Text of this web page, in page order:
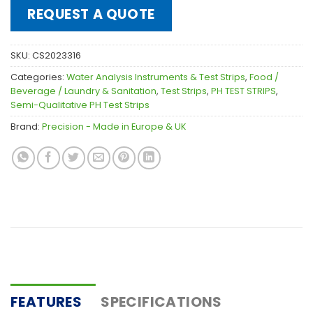
REQUEST A QUOTE
SKU: CS2023316
Categories: Water Analysis Instruments & Test Strips, Food /
Beverage / Laundry & Sanitation, Test Strips, PH TEST STRIPS,
Semi-Qualitative PH Test Strips
Brand: Precision - Made in Europe & UK
FEATURES
SPECIFICATIONS